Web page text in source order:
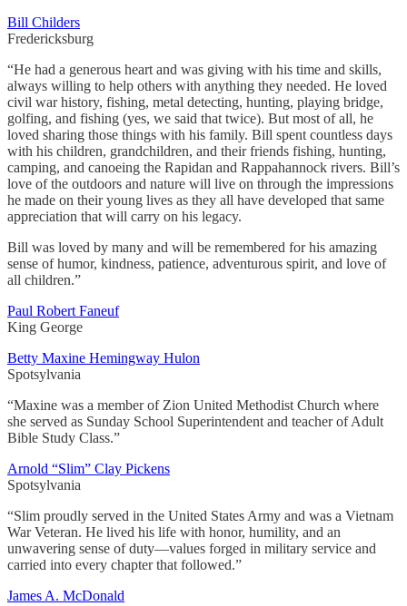
Bill Childers
Fredericksburg
“He had a generous heart and was giving with his time and skills,
always willing to help others with anything they needed. He loved
civil war history, fishing, metal detecting, hunting, playing bridge,
golfing, and fishing (yes, we said that twice). But most of all, he
loved sharing those things with his family. Bill spent countless days
with his children, grandchildren, and their friends fishing, hunting,
camping, and canoeing the Rapidan and Rappahannock rivers. Bill’s
love of the outdoors and nature will live on through the impressions
he made on their young lives as they all have developed that same
appreciation that will carry on his legacy.
Bill was loved by many and will be remembered for his amazing
sense of humor, kindness, patience, adventurous spirit, and love of
all children.”
Paul Robert Faneuf
King George
Betty Maxine Hemingway Hulon
Spotsylvania
“Maxine was a member of Zion United Methodist Church where
she served as Sunday School Superintendent and teacher of Adult
Bible Study Class.”
Arnold “Slim” Clay Pickens
Spotsylvania
“Slim proudly served in the United States Army and was a Vietnam
War Veteran. He lived his life with honor, humility, and an
unwavering sense of duty—values forged in military service and
carried into every chapter that followed.”
James A. McDonald